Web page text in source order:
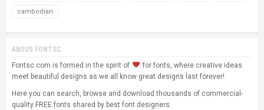
cambodian
ABOUS FONTSC
Fontsc.com is formed in the spirit of
for fonts, where creative ideas
meet beautiful designs as we all know great designs last forever!
Here you can search, browse and download thousands of commercial-
quality FREE fonts shared by best font designers.